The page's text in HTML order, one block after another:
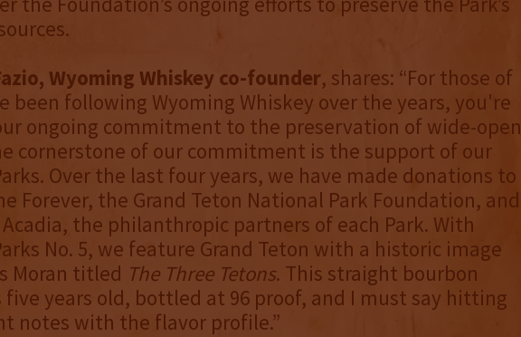
Wyoming Whiskey co-founder, shares: “For those of
been following Wyoming Whiskey over the years, you're
ongoing commitment to the preservation of wide-open
cornerstone of our commitment is the support of our
Over the last four years, we have made donations to
Forever, the Grand Teton National Park Foundation, and
the philanthropic partners of each Park. With
No. 5, we feature Grand Teton with a historic image
Moran titled The Three Tetons. This straight bourbon
five years old, bottled at 96 proof, and I must say hitting
notes with the flavor profile.”